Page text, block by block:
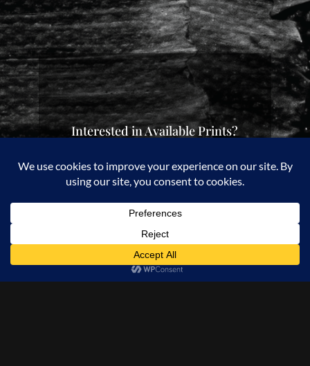
Interested in Available Prints?
Check out my Etsy Store